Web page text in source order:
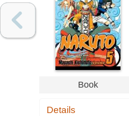
Book
Details